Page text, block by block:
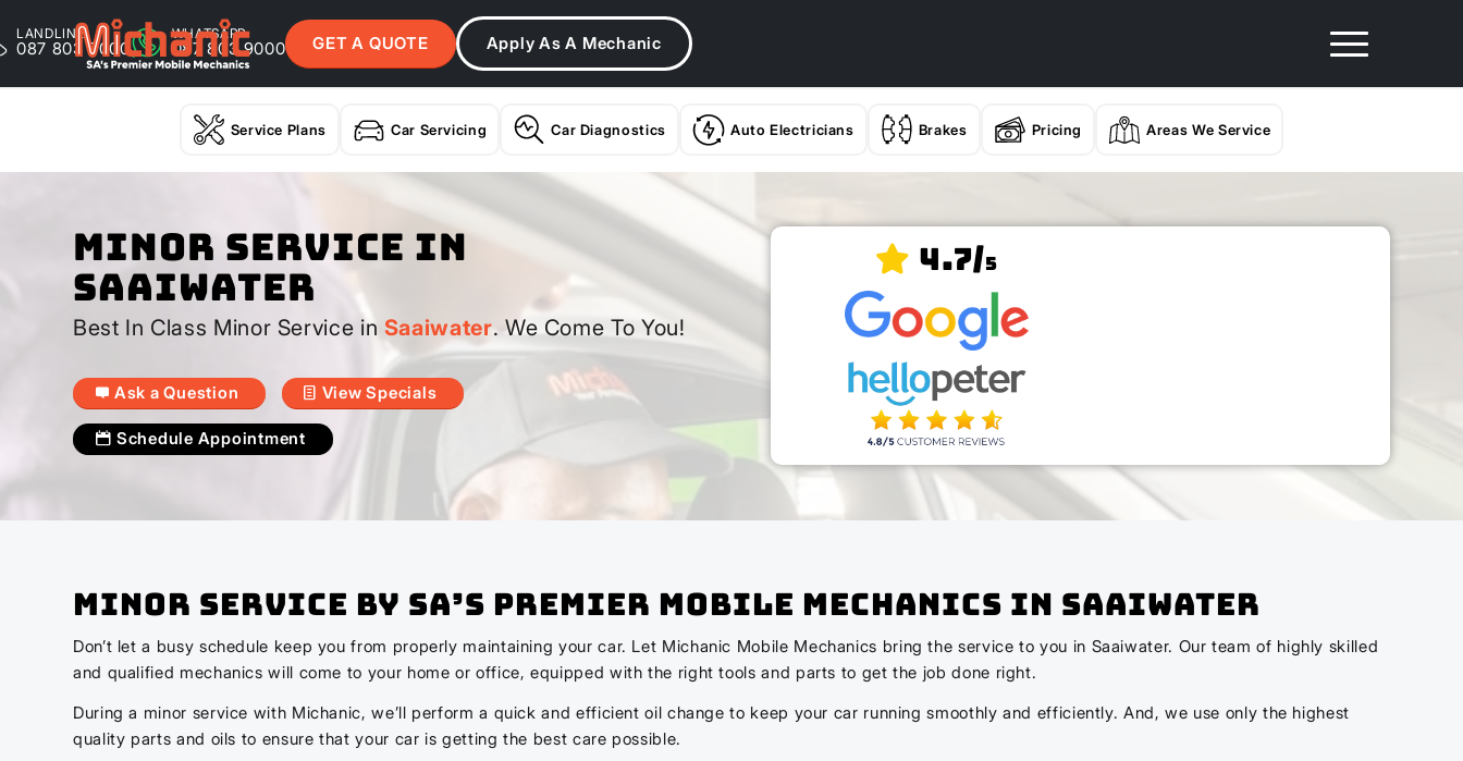
LANDLINE
087 803 9000
WHATSAPP
087 803 9000 GET A QUOTE Apply As A Mechanic
Service Plans Car Servicing Car Diagnostics Auto Electricians Brakes Pricing Areas We Service
Minor Service In
Saaiwater
Best In Class Minor Service in Saaiwater. We Come To You!
Ask a Question View Specials
Schedule Appointment
4.7/5
Minor Service by SA’s Premier Mobile Mechanics In Saaiwater
Don’t let a busy schedule keep you from properly maintaining your car. Let Michanic Mobile Mechanics bring the service to you in Saaiwater. Our team of highly skilled
and qualified mechanics will come to your home or office, equipped with the right tools and parts to get the job done right.
During a minor service with Michanic, we’ll perform a quick and efficient oil change to keep your car running smoothly and efficiently. And, we use only the highest
quality parts and oils to ensure that your car is getting the best care possible.